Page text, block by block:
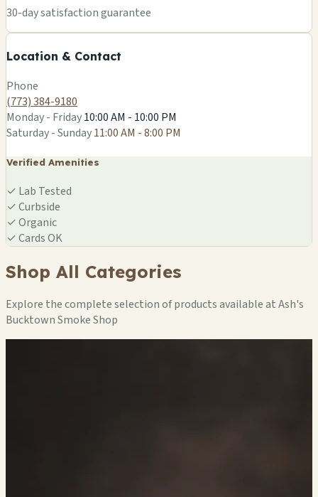
30-day satisfaction guarantee
Location & Contact
−
Phone
(773) 384-9180
Monday - Friday10:00 AM - 10:00 PM
Saturday - Sunday11:00 AM - 8:00 PM
Verified Amenities
✓ Lab Tested
✓Curbside
✓Organic
✓Cards OK
Shop All Categories
Explore the complete selection of products available at Ash's
Bucktown Smoke Shop